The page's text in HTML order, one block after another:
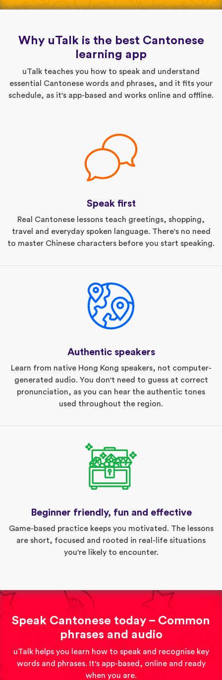
Why uTalk is the best Cantonese
learning app
uTalk teaches you how to speak and understand
essential Cantonese words and phrases, and it fits your
schedule, as it's app-based and works online and offline.
Speak first
Real Cantonese lessons teach greetings, shopping,
travel and everyday spoken language. There's no need
to master Chinese characters before you start speaking.
Authentic speakers
Learn from native Hong Kong speakers, not computer-
generated audio. You don't need to guess at correct
pronunciation, as you can hear the authentic tones
used throughout the region.
Beginner friendly, fun and effective
Game-based practice keeps you motivated. The lessons
are short, focused and rooted in real-life situations
you're likely to encounter.
Speak Cantonese today – Common
phrases and audio
uTalk helps you learn how to speak and recognise key
words and phrases. It's app-based, online and ready
when you are.